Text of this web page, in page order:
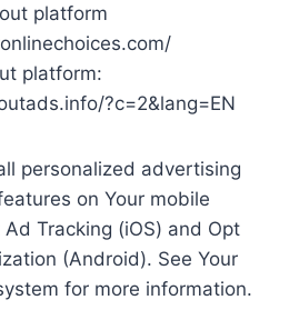
platform
platform:
?c=2&lang=EN
personalized advertising
on Your mobile
Tracking (iOS) and Opt
(Android). See Your
for more information.